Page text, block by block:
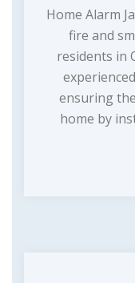
Home Alarm
fire and
residents in
ensuring
home by